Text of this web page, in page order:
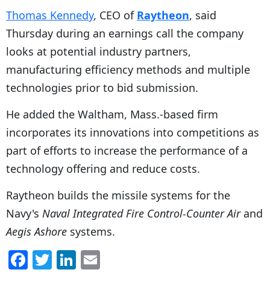
Thomas Kennedy, CEO of Raytheon, said
Thursday during an earnings call the company
looks at potential industry partners,
manufacturing efficiency methods and multiple
technologies prior to bid submission.
He added the Waltham, Mass.-based firm
incorporates its innovations into competitions as
part of efforts to increase the performance of a
technology offering and reduce costs.
Raytheon builds the missile systems for the
Navy's Naval Integrated Fire Control-Counter Airand
Aegis Ashore systems.
F T Li